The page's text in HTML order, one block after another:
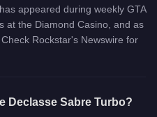
appeared during weekly GTA
at the Diamond Casino, and as
Rockstar's Newswire for
Declasse Sabre Turbo?